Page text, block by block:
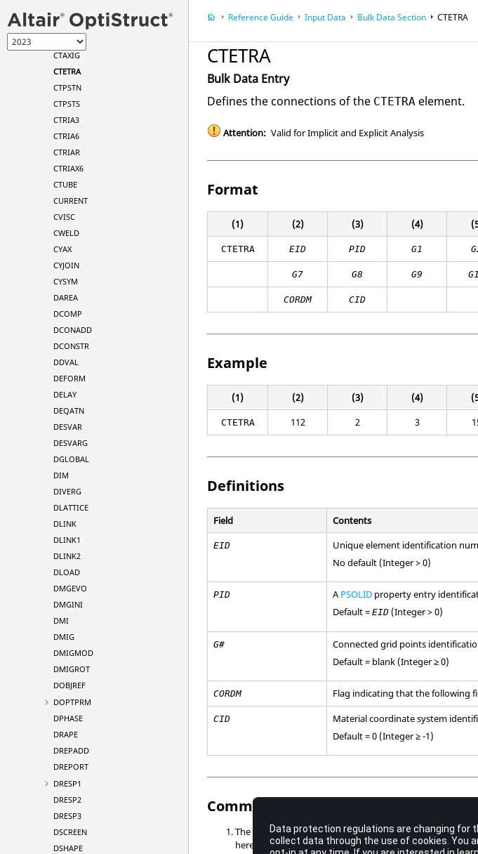
CSUPEXT
CTAXIG
CTETRA
CTPSTN
CTPSTS
CTRIA3
CTRIA6
CTRIAR
CTRIAX6
CTUBE
CURRENT
CVISC
CWELD
CYAX
CYJOIN
CYSYM
DAREA
DCOMP
DCONADD
DCONSTR
DDVAL
DEFORM
DELAY
DEQATN
DESVAR
DESVARG
DGLOBAL
DIM
DIVERG
DLATTICE
DLINK
DLINK1
DLINK2
DLOAD
DMGEVO
DMGINI
DMI
DMIG
DMIGMOD
DMIGROT
DOBJREF
DOPTPRM
DPHASE
DRAPE
DREPADD
DREPORT
DRESP1
DRESP2
DRESP3
DSCREEN
DSHAPE
Reference Guide Input Data Bulk Data Section CTETRA
CTETRA
Bulk Data Entry
Defines the connections of the CTETRA element.
Attention: Valid for Implicit and Explicit Analysis
Format
(1) (2) (3) (4)
CTETRA EID PID G1
G7 G8 G9
CORDM CID
Example
(1) (2) (3) (4)
CTETRA 112 2 3
Definitions
Field Contents
EID
Unique element identification
No default (Integer > 0)
PID APSOLID property entry
Default =EID (Integer > 0)
G#
Connected grid points
Default = blank (Integer ≥ 0)
CORDM Flag indicating that the following
CID
Material coordinate system
Default = 0 (Integer ≥ -1)
Comments
The grid pointsG1,G2,G3 , andG4must describe the
here: